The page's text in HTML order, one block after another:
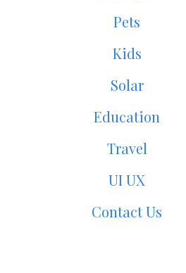
Pets
Kids
Solar
Education
Travel
UI UX
Contact Us